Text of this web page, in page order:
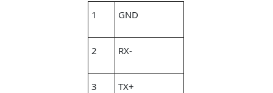
1 GND
2 RX-
3 TX+